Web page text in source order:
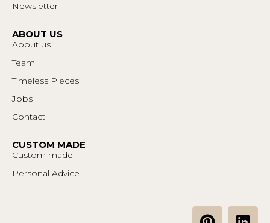
Newsletter
ABOUT US
About us
Team
Timeless Pieces
Jobs
Contact
CUSTOM MADE
Custom made
Personal Advice
P
L